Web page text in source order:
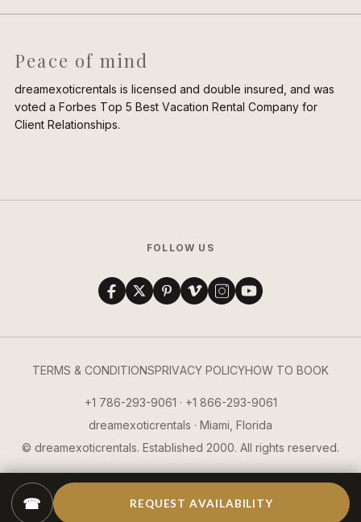
Peace of mind
dreamexoticrentals is licensed and double insured, and was
voted a Forbes Top 5 Best Vacation Rental Company for
Client Relationships.
FOLLOW US
TERMS & CONDITIONSPRIVACY POLICYHOW TO BOOK
+1 786-293-9061 · +1 866-293-9061
dreamexoticrentals · Miami, Florida
© dreamexoticrentals. Established 2000. All rights reserved.
☎ REQUEST AVAILABILITY